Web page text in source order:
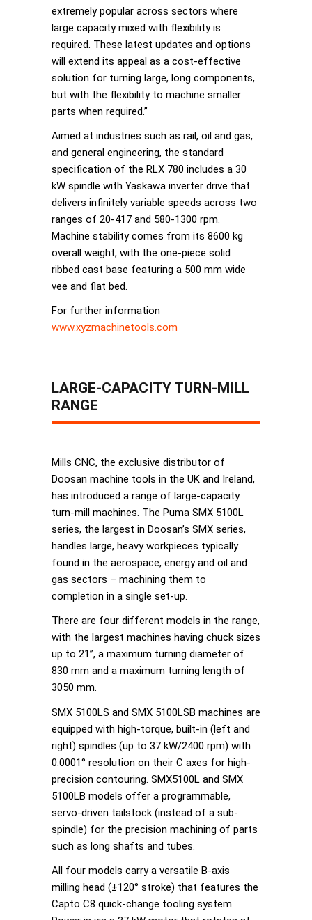
extremely popular across sectors where
large capacity mixed with flexibility is
required. These latest updates and options
will extend its appeal as a cost-effective
solution for turning large, long components,
but with the flexibility to machine smaller
parts when required.”
Aimed at industries such as rail, oil and gas,
and general engineering, the standard
specification of the RLX 780 includes a 30
kW spindle with Yaskawa inverter drive that
delivers infinitely variable speeds across two
ranges of 20-417 and 580-1300 rpm.
Machine stability comes from its 8600 kg
overall weight, with the one-piece solid
ribbed cast base featuring a 500 mm wide
vee and ﬂat bed.
For further information
www.xyzmachinetools.com
LARGE-CAPACITY TURN-MILL
RANGE
Mills CNC, the exclusive distributor of
Doosan machine tools in the UK and Ireland,
has introduced a range of large-capacity
turn-mill machines. The Puma SMX 5100L
series, the largest in Doosan’s SMX series,
handles large, heavy workpieces typically
found in the aerospace, energy and oil and
gas sectors – machining them to
completion in a single set-up.
There are four different models in the range,
with the largest machines having chuck sizes
up to 21”, a maximum turning diameter of
830 mm and a maximum turning length of
3050 mm.
SMX 5100LS and SMX 5100LSB machines are
equipped with high-torque, built-in (left and
right) spindles (up to 37 kW/2400 rpm) with
0.0001° resolution on their C axes for high-
precision contouring. SMX5100L and SMX
5100LB models offer a programmable,
servo-driven tailstock (instead of a sub-
spindle) for the precision machining of parts
such as long shafts and tubes.
All four models carry a versatile B-axis
milling head (±120° stroke) that features the
Capto C8 quick-change tooling system.